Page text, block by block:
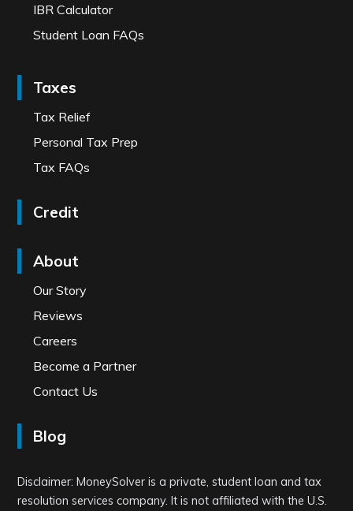
IBR Calculator
Student Loan FAQs
Taxes
Tax Relief
Personal Tax Prep
Tax FAQs
Credit
About
Our Story
Reviews
Careers
Become a Partner
Contact Us
Blog
Disclaimer: MoneySolver is a private, student loan and tax
resolution services company. It is not affiliated with the U.S.